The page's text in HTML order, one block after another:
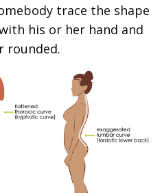
trace the shape
his or her hand and
rounded.